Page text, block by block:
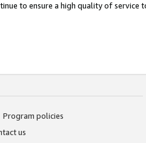
to ensure a high quality of service
Program policies
us